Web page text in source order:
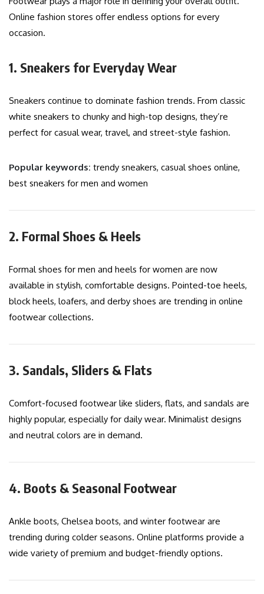
Online fashion stores offer endless options for every
occasion.
1. Sneakers for Everyday Wear
Sneakers continue to dominate fashion trends. From classic
white sneakers to chunky and high-top designs, they’re
perfect for casual wear, travel, and street-style fashion.
Popular keywords: trendy sneakers, casual shoes online,
best sneakers for men and women
2. Formal Shoes & Heels
Formal shoes for men and heels for women are now
available in stylish, comfortable designs. Pointed-toe heels,
block heels, loafers, and derby shoes are trending in online
footwear collections.
3. Sandals, Sliders & Flats
Comfort-focused footwear like sliders, flats, and sandals are
highly popular, especially for daily wear. Minimalist designs
and neutral colors are in demand.
4. Boots & Seasonal Footwear
Ankle boots, Chelsea boots, and winter footwear are
trending during colder seasons. Online platforms provide a
wide variety of premium and budget-friendly options.